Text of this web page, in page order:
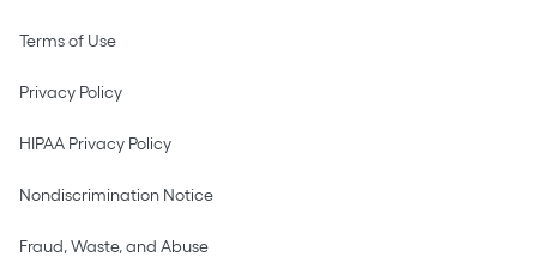
Terms of Use
Privacy Policy
HIPAA Privacy Policy
Nondiscrimination Notice
Fraud, Waste, and Abuse